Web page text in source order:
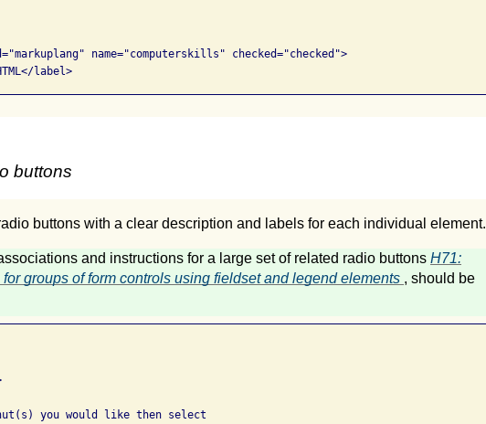
name="computerskills" checked="checked">
label>
buttons
buttons with a clear description and labels for each individual element.
and instructions for a large set of related radio buttons H71:
groups of form controls using fieldset and legend elements , should be
you would like then select